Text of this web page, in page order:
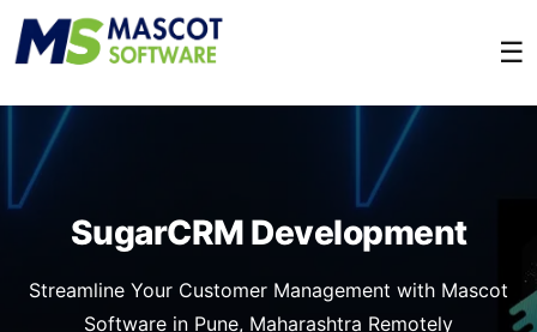
☰
SugarCRM Development
Streamline Your Customer Management with Mascot
Software in Pune, Maharashtra Remotely